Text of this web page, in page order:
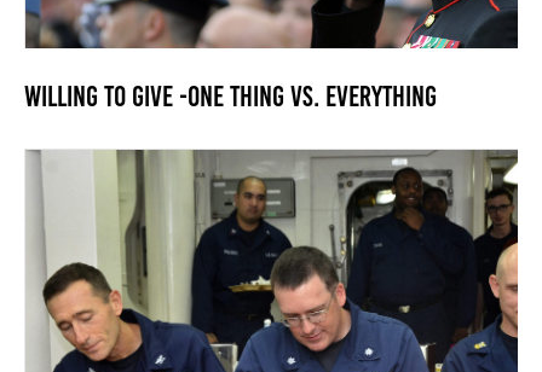
Willing to Give -One Thing vs. Everything